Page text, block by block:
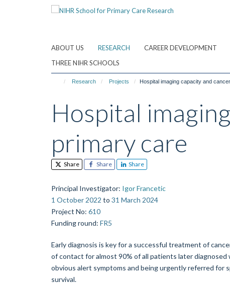
ABOUT US RESEARCH CAREER DEVELOPMENT
THREE NIHR SCHOOLS
Research Projects Hospital imaging capacity and
Hospital
primary care
Share Share Share
Principal Investigator: Igor Francetic
1 October 2022 to 31 March 2024
Project No: 610
Funding round: FR5
Early diagnosis is key for a successful treatment of
of contact for almost 90% of all patients later
obvious alert symptoms and being urgently referred for
survival.